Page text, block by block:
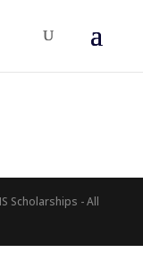
Scholarships - All